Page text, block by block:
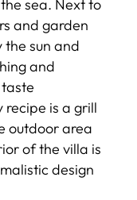
sea. Next to
and garden
the sun and
and
recipe is a grill
outdoor area
of the villa is
design